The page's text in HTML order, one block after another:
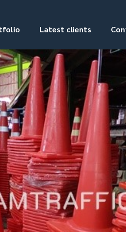
Latest clients